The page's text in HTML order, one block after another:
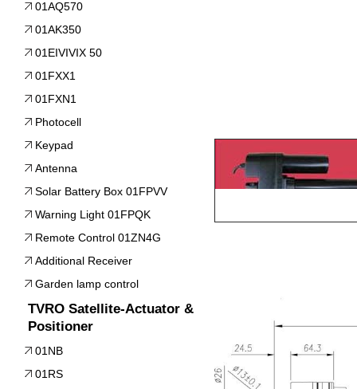
01AQ570
01AK350
01EIVIVIX 50
01FXX1
01FXN1
Photocell
Keypad
Antenna
Solar Battery Box 01FPVV
Warning Light 01FPQK
Remote Control 01ZN4G
Additional Receiver
Garden lamp control
TVRO Satellite-Actuator &
Positioner
01NB
01RS